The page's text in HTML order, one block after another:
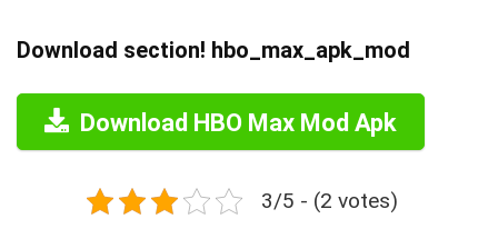
Download section! hbo_max_apk_mod
Download HBO Max Mod Apk
3/5 - (2 votes)